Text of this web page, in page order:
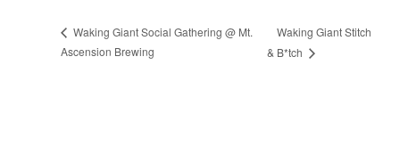
Waking Giant Social Gathering @ Mt.
Ascension Brewing
Waking Giant Stitch
& B*tch